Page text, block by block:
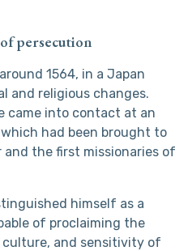
of persecution
1564, in a Japan
and religious changes.
came into contact at an
had been brought to
and the first missionaries of
himself as a
of proclaiming the
culture, and sensitivity of